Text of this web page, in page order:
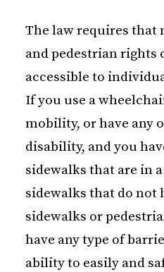
The law requires that
and pedestrian rights
accessible to
If you use a
mobility, or have any
disability, and you
sidewalks that are in
sidewalks that do not
sidewalks or
have any type of
ability to easily and